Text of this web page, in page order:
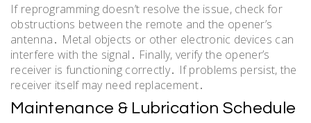
If reprogramming doesn’t resolve the issue, check for
obstructions between the remote and the opener’s
antenna․ Metal objects or other electronic devices can
interfere with the signal․ Finally, verify the opener’s
receiver is functioning correctly․ If problems persist, the
receiver itself may need replacement․
Maintenance & Lubrication Schedule